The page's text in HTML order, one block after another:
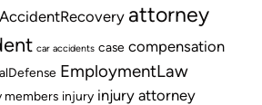
AccidentRecovery attorney
car accidents case compensation
EmploymentLaw
members injury injury attorney